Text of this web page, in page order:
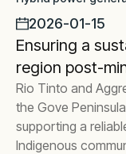
2026-01-15
Ensuring a
region post-
Rio Tinto and
the Gove
supporting a
Indigenous